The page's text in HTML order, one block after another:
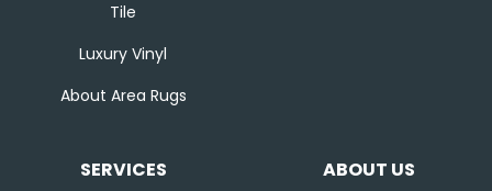
Tile
Luxury Vinyl
About Area Rugs
SERVICES ABOUT US